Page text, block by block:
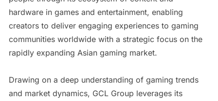
hardware in games and entertainment, enabling
creators to deliver engaging experiences to gaming
communities worldwide with a strategic focus on the
rapidly expanding Asian gaming market.
Drawing on a deep understanding of gaming trends
and market dynamics, GCL Group leverages its